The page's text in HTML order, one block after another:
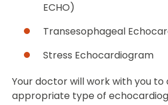
ECHO)
Transesophageal
Stress Echocardiogram
Your doctor will work with you
appropriate type of